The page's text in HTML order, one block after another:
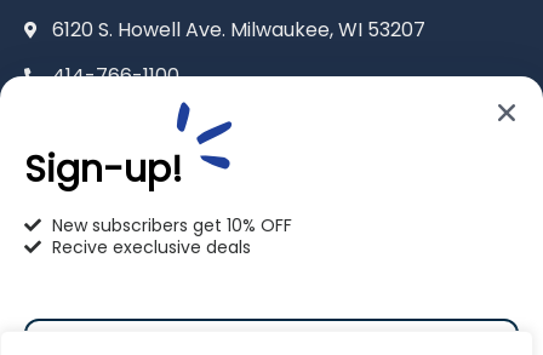
6120 S. Howell Ave. Milwaukee, WI 53207
414-766-1100
info@pet-u.net
2625 Eaton Ln. Racine, WI 53404
Sign-up!
New subscribers get 10% OFF
Recive execlusive deals